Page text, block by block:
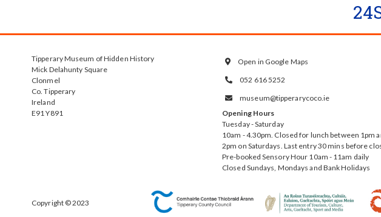
24
Tipperary Museum of Hidden History
Mick Delahunty Square
Clonmel
Co. Tipperary
Ireland
E91 Y891
 Open in Google Maps
 052 616 5252

museum@tipperarycoco.ie
Opening Hours
Tuesday - Saturday
10am - 4.30pm. Closed for lunch between 1pm
2pm on Saturdays. Last entry 30 mins before
Pre-booked Sensory Hour 10am - 11am daily
Closed Sundays, Mondays and Bank Holidays
Copyright © 2023